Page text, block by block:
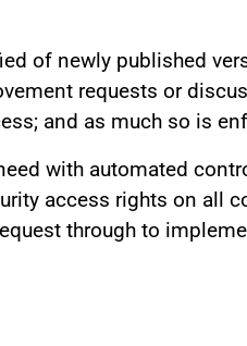
of newly published
requests or
and as much so is
with automated
access rights on all
through to